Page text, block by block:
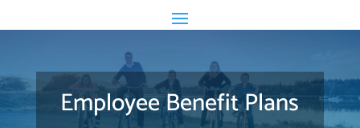
Employee Benefit Plans